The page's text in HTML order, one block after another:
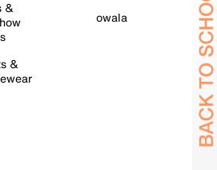
&
&
owala